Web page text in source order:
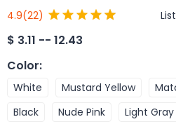
4.9(22)
$ 3.11 -- 12.43
Color:
White Mustard Yellow
Black
Nude Pink Light Gray